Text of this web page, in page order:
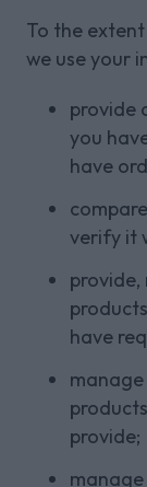
To the
we use your
provide
you
have
verify it
have
provide;